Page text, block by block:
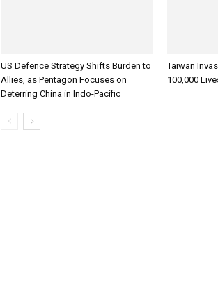
US Defence Strategy Shifts Burden to
Allies, as Pentagon Focuses on
Deterring China in Indo-Pacific
Taiwan
100,000